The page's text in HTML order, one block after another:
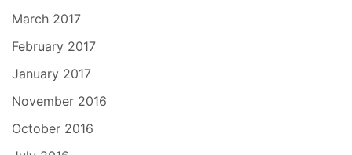
March 2017
February 2017
January 2017
November 2016
October 2016